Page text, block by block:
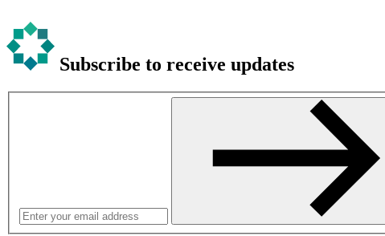
Subscribe to receive updates